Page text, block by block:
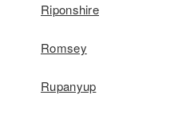
Riponshire
Romsey
Rupanyup